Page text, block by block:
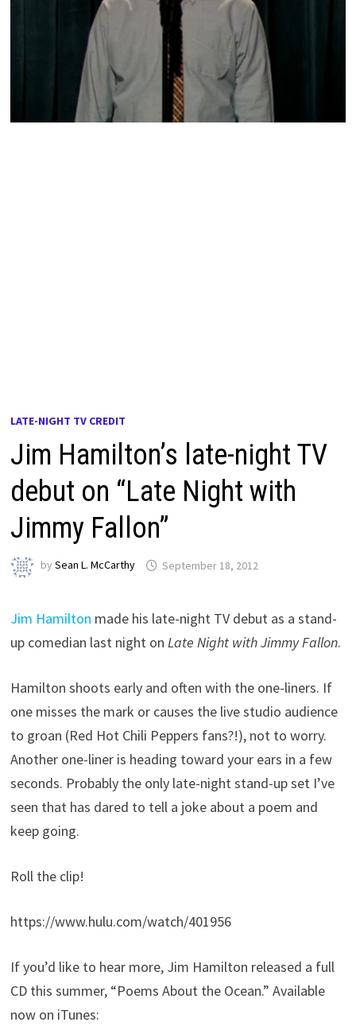
LATE-NIGHT TV CREDIT
Jim Hamilton’s late-night TV
debut on “Late Night with
Jimmy Fallon”
bySean L. McCarthy September 18, 2012
Jim Hamilton made his late-night TV debut as a stand-
up comedian last night onLate Night with Jimmy Fallon.
Hamilton shoots early and often with the one-liners. If
one misses the mark or causes the live studio audience
to groan (Red Hot Chili Peppers fans?!), not to worry.
Another one-liner is heading toward your ears in a few
seconds. Probably the only late-night stand-up set I’ve
seen that has dared to tell a joke about a poem and
keep going.
Roll the clip!
https://www.hulu.com/watch/401956
If you’d like to hear more, Jim Hamilton released a full
CD this summer, “Poems About the Ocean.” Available
now on iTunes: